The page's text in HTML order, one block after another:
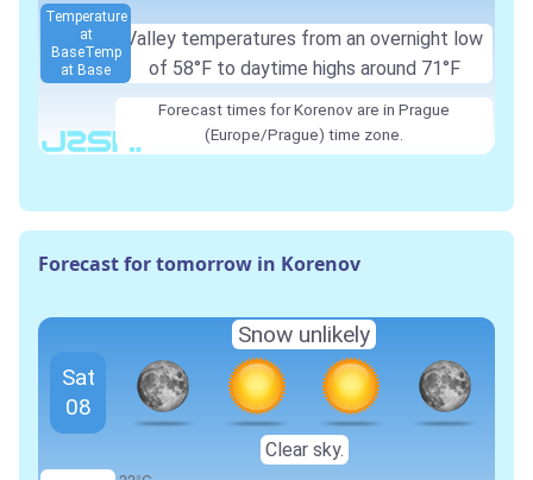
Valley temperatures from an overnight low
of 58°F to daytime highs around 71°F
Temperature
at
BaseTemp
at Base
Forecast times for Korenov are in Prague
(Europe/Prague) time zone.
Forecast for tomorrow in Korenov
Sat
08
Snow unlikely
Clear sky.